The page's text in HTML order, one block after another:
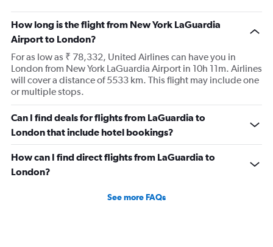
How long is the flight from New York LaGuardia
Airport to London?
For as low as ₹ 78,332, United Airlines can have you in
London from New York LaGuardia Airport in 10h 11m. Airlines
will cover a distance of 5533 km. This flight may include one
or multiple stops.
Can I find deals for flights from LaGuardia to
London that include hotel bookings?
How can I find direct flights from LaGuardia to
London?
See more FAQs